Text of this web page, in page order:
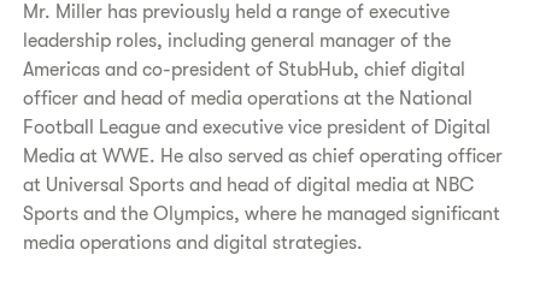
Mr. Miller has previously held a range of executive
leadership roles, including general manager of the
Americas and co-president of StubHub, chief digital
officer and head of media operations at the National
Football League and executive vice president of Digital
Media at WWE. He also served as chief operating officer
at Universal Sports and head of digital media at NBC
Sports and the Olympics, where he managed significant
media operations and digital strategies.